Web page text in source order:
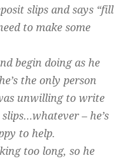
slips and says “fill
to make some
begin doing as he
the only person
unwilling to write
– he’s
to help.
too long, so he